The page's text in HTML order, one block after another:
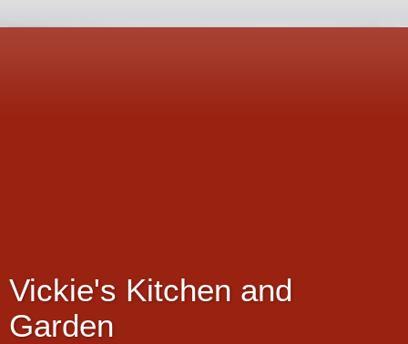
Vickie's Kitchen and
Garden